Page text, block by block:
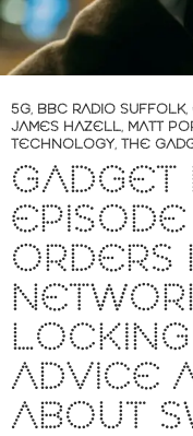
5G, BBC RADIO SUFFOLK,
JAMES HAZELL, MATT
TECHNOLOGY, THE
GADGET
ORDERS
ADVICE
ABOUT